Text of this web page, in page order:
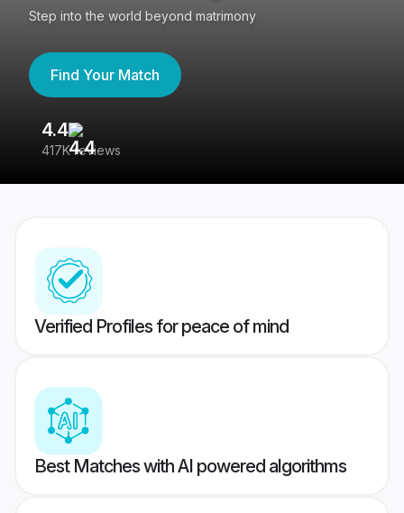
Step into the world beyond matrimony
Find Your Match
4.4
417K reviews
Verified Profiles for peace of mind
Best Matches with AI powered algorithms